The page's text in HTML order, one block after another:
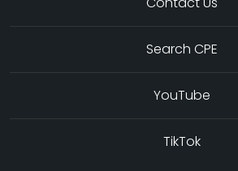
Search CPE
YouTube
TikTok